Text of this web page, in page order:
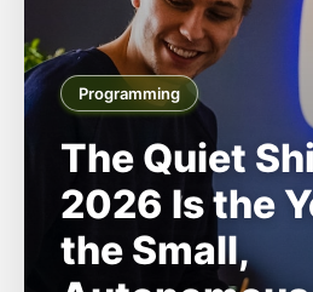
Programming
The Quiet
2026 Is the
the Small,